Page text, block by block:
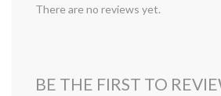
There are no reviews yet.
BE THE FIRST TO